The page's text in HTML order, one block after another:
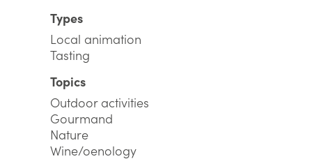
Types
Local animation
Tasting
Topics
Outdoor activities
Gourmand
Nature
Wine/oenology